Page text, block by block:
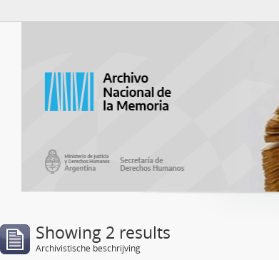
Showing 2 results
Archivistische beschrijving